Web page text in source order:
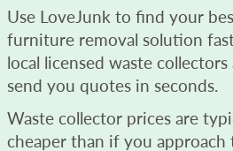
Use LoveJunk to find your
furniture removal solution
local licensed waste
send you quotes in seconds.
Waste collector prices are
cheaper than if you approach